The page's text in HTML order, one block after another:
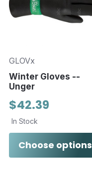
GLOVx
Winter Gloves --
Unger
$42.39
In Stock
Choose options